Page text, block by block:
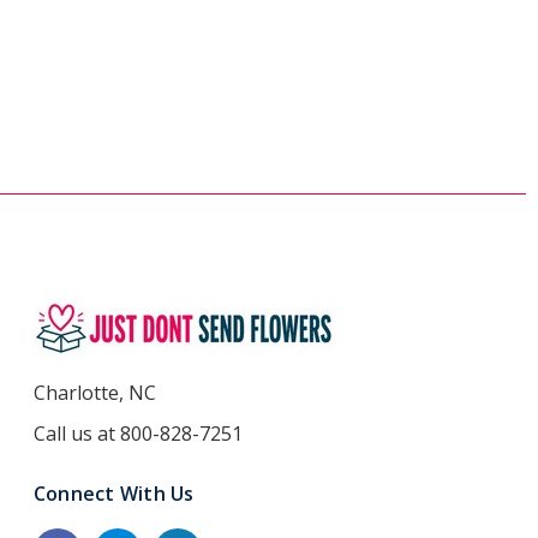
Charlotte, NC
Call us at 800-828-7251
Connect With Us